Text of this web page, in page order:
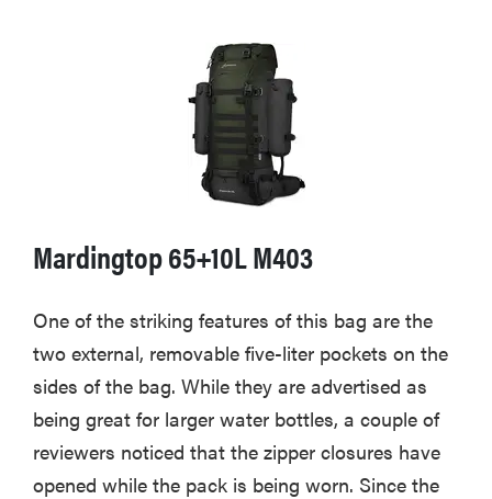
Mardingtop 65+10L M403
One of the striking features of this bag are the
two external, removable five-liter pockets on the
sides of the bag. While they are advertised as
being great for larger water bottles, a couple of
reviewers noticed that the zipper closures have
opened while the pack is being worn. Since the